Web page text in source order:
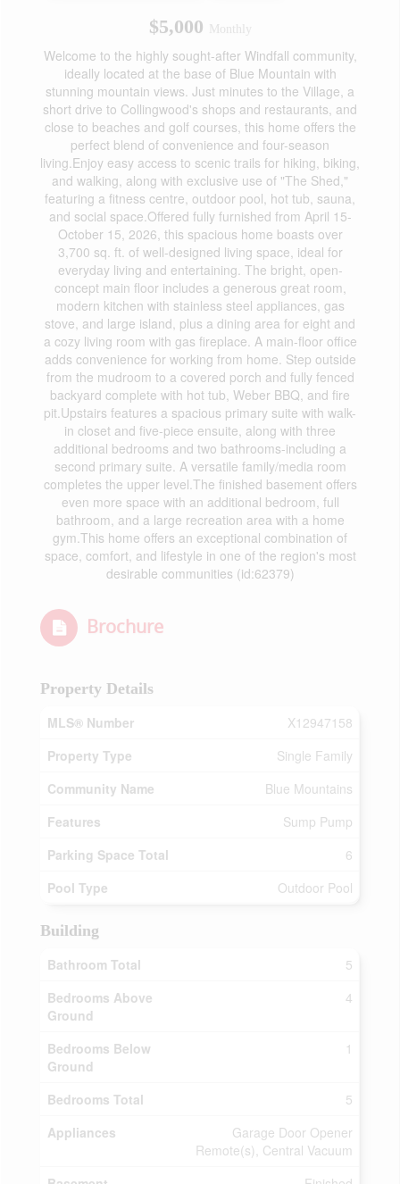
$5,000 Monthly
Welcome to the highly sought-after Windfall community,
ideally located at the base of Blue Mountain with
stunning mountain views. Just minutes to the Village, a
short drive to Collingwood's shops and restaurants, and
close to beaches and golf courses, this home offers the
perfect blend of convenience and four-season
living.Enjoy easy access to scenic trails for hiking, biking,
and walking, along with exclusive use of "The Shed,"
featuring a fitness centre, outdoor pool, hot tub, sauna,
and social space.Offered fully furnished from April 15-
October 15, 2026, this spacious home boasts over
3,700 sq. ft. of well-designed living space, ideal for
everyday living and entertaining. The bright, open-
concept main floor includes a generous great room,
modern kitchen with stainless steel appliances, gas
stove, and large island, plus a dining area for eight and
a cozy living room with gas fireplace. A main-floor office
adds convenience for working from home. Step outside
from the mudroom to a covered porch and fully fenced
backyard complete with hot tub, Weber BBQ, and fire
pit.Upstairs features a spacious primary suite with walk-
in closet and five-piece ensuite, along with three
additional bedrooms and two bathrooms-including a
second primary suite. A versatile family/media room
completes the upper level.The finished basement offers
even more space with an additional bedroom, full
bathroom, and a large recreation area with a home
gym.This home offers an exceptional combination of
space, comfort, and lifestyle in one of the region's most
desirable communities (id:62379)
Brochure
Property Details
MLS® Number
X12947158
Property Type
Single Family
Community Name
Blue Mountains
Features
Sump Pump
Parking Space Total
6
Pool Type
Outdoor Pool
Building
Bathroom Total
5
Bedrooms Above
Ground
4
Bedrooms Below
Ground
1
Bedrooms Total
5
Appliances
Garage Door Opener
Remote(s), Central Vacuum